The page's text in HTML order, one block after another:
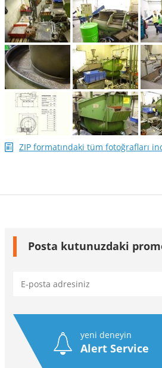
ZIP formatındaki tüm fotoğrafları
Posta kutunuzdaki
yeni deneyin
Alert Service